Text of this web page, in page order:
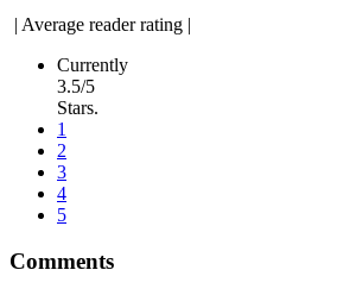
| Average reader rating |
Currently
3.5/5
Stars.
1
2
3
4
5
Comments